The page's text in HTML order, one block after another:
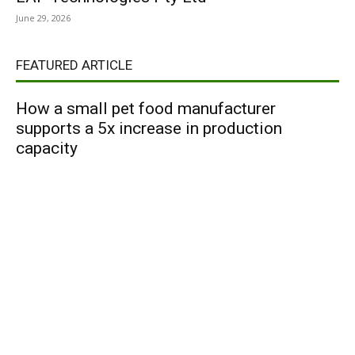
June 29, 2026
FEATURED ARTICLE
How a small pet food manufacturer
supports a 5x increase in production
capacity